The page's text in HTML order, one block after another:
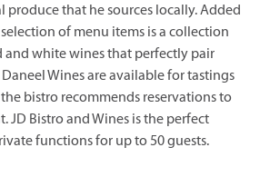
produce that he sources locally. Added
of menu items is a collection
white wines that perfectly pair
Wines are available for tastings
bistro recommends reservations to
Bistro and Wines is the perfect
functions for up to 50 guests.